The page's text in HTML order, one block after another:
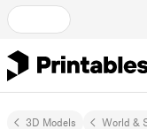
3D Models World &